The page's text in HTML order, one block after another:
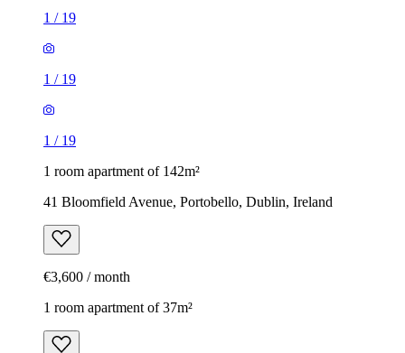
1 / 19
1 / 19
1 / 19
1 room apartment of 142m²
41 Bloomfield Avenue, Portobello, Dublin, Ireland
€3,600 / month
1 room apartment of 37m²